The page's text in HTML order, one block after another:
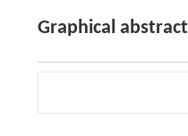
Graphical abstract